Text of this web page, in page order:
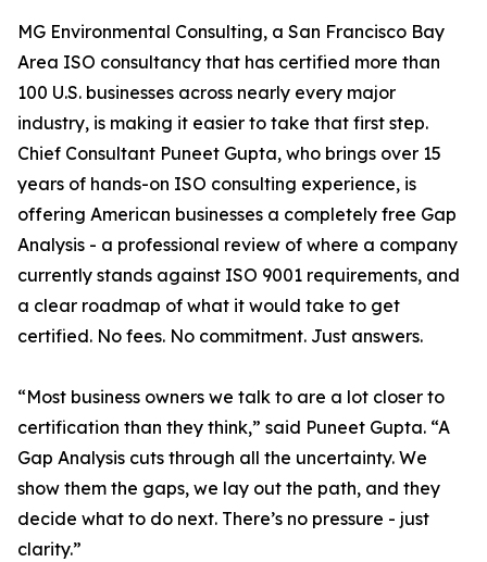
MG Environmental Consulting, a San Francisco Bay
Area ISO consultancy that has certified more than
100 U.S. businesses across nearly every major
industry, is making it easier to take that first step.
Chief Consultant Puneet Gupta, who brings over 15
years of hands-on ISO consulting experience, is
offering American businesses a completely free Gap
Analysis - a professional review of where a company
currently stands against ISO 9001 requirements, and
a clear roadmap of what it would take to get
certified. No fees. No commitment. Just answers.
“Most business owners we talk to are a lot closer to
certification than they think,” said Puneet Gupta. “A
Gap Analysis cuts through all the uncertainty. We
show them the gaps, we lay out the path, and they
decide what to do next. There’s no pressure - just
clarity.”